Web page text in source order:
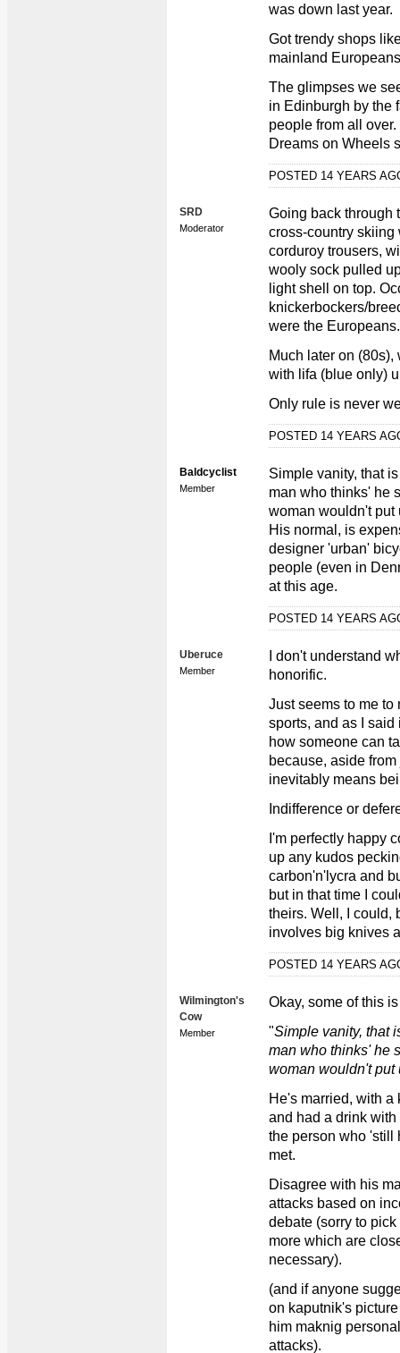
was down last year.
Got trendy shops
mainland
The glimpses we
in Edinburgh by the
people from all
Dreams on Wheels
POSTED 14 YEARS
SRD
Moderator
Going back through
cross-country skiing
corduroy trousers,
wooly sock pulled
light shell on top.
knickerbockers/
were the Europeans.
Much later on
with lifa (blue only)
Only rule is never
POSTED 14 YEARS
Baldcyclist
Member
Simple vanity, that
man who thinks' he
woman wouldn't put
His normal, is
designer 'urban'
people (even in
at this age.
POSTED 14 YEARS
Uberuce
Member
I don't understand
honorific.
Just seems to me
sports, and as I said
how someone can
because, aside
inevitably means
Indifference or
I'm perfectly happy
up any kudos
carbon'n'lycra and
but in that time I
theirs. Well, I could,
involves big knives
POSTED 14 YEARS
Wilmington's
Cow
Member
Okay, some of this
"Simple vanity, that
man who thinks' he
woman wouldn't put
He's married, with a
and had a drink
the person who 'still
met.
Disagree with his
attacks based on
debate (sorry to
more which are
necessary).
(and if anyone
on kaputnik's
him maknig
attacks).